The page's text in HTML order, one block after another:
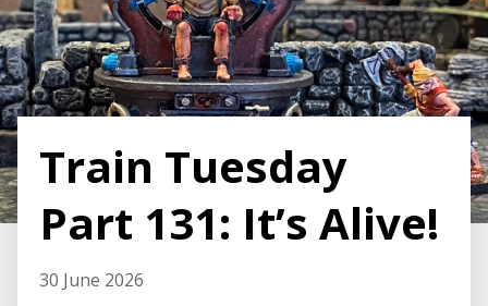
Train Tuesday
Part 131: It’s Alive!
30 June 2026